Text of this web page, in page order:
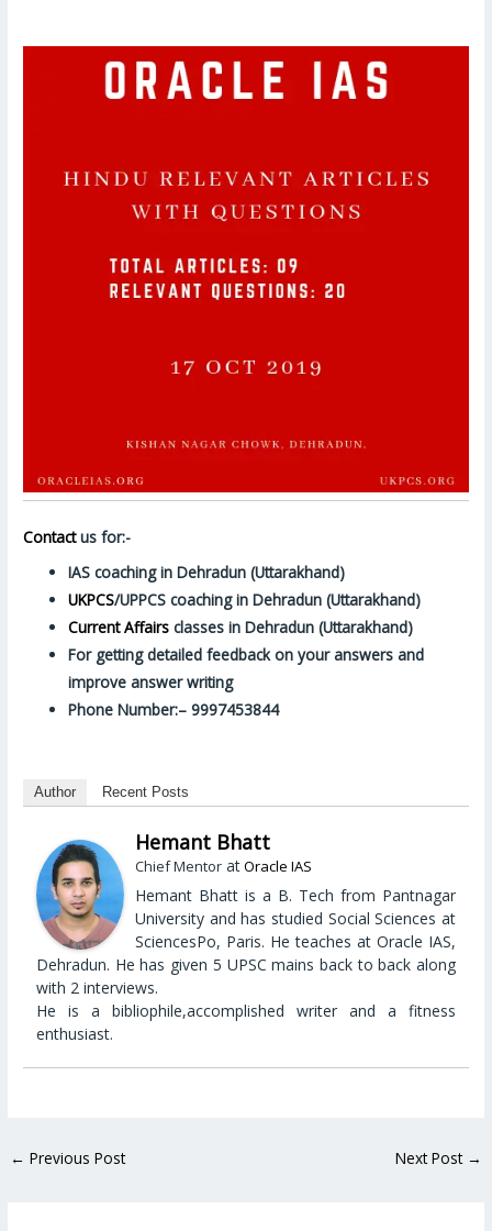
Contactus for:-
IAS coaching in Dehradun (Uttarakhand)
UKPCS/UPPCS coaching in Dehradun (Uttarakhand)
Current Affairs classes in Dehradun (Uttarakhand)
For getting detailed feedback on your answers and
improve answer writing
Phone Number:– 9997453844
Author Recent Posts
Hemant Bhatt
Chief Mentor atOracle IAS
Hemant Bhatt is a B. Tech from Pantnagar
University and has studied Social Sciences at
SciencesPo, Paris. He teaches at Oracle IAS,
Dehradun. He has given 5 UPSC mains back to back along
with 2 interviews.
He is a bibliophile,accomplished writer and a fitness
enthusiast.
← Previous Post Next Post →